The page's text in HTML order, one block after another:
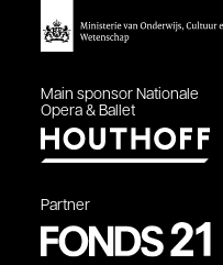
Main sponsor Nationale
Opera & Ballet
Partner